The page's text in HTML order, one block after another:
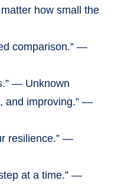
how small the
comparison.” —
— Unknown
and improving.” —
resilience.” —
at a time.” —